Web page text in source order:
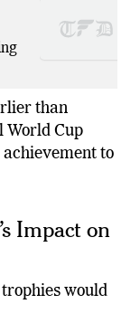
than
World Cup
to
Impact on
would